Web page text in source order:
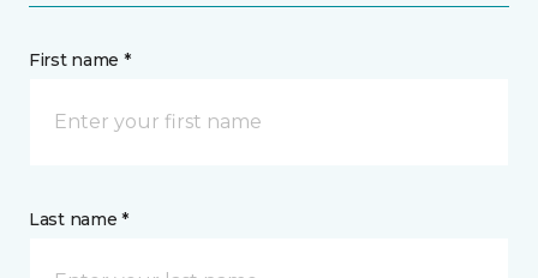
First name *
Last name *